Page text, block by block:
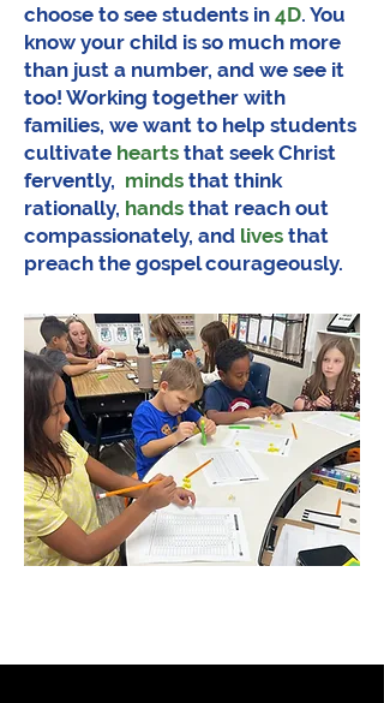
choose to see students in 4D. You
know your child is so much more
than just a number, and we see it
too! Working together with
families, we want to help students
cultivate hearts that seek Christ
fervently, minds that think
rationally, hands that reach out
compassionately, and lives that
preach the gospel courageously.